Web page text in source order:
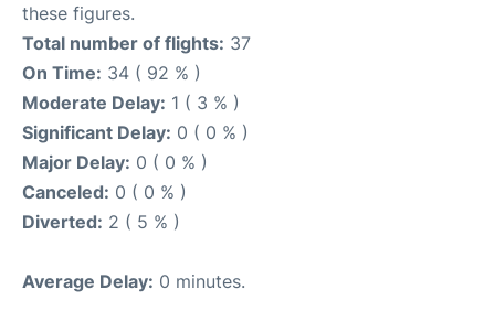
these figures.
Total number of flights: 37
On Time: 34 ( 92 % )
Moderate Delay: 1 ( 3 % )
Significant Delay: 0 ( 0 % )
Major Delay: 0 ( 0 % )
Canceled: 0 ( 0 % )
Diverted: 2 ( 5 % )
Average Delay: 0 minutes.